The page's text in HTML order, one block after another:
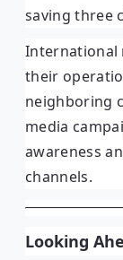
saving three
International
their
neighboring
media
awareness
channels.
Looking